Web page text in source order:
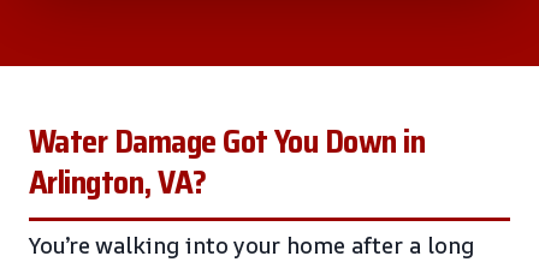
Water Damage Got You Down in
Arlington, VA?
You’re walking into your home after a long